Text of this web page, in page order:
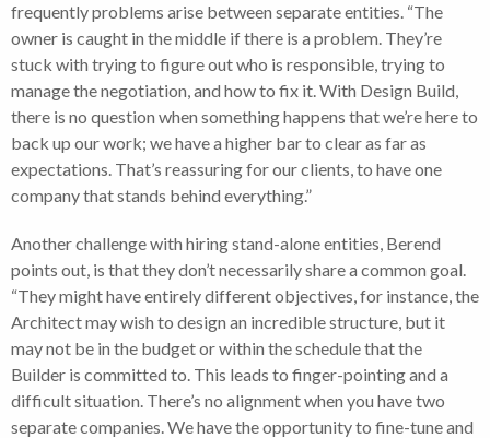
frequently problems arise between separate entities. “The
owner is caught in the middle if there is a problem. They’re
stuck with trying to figure out who is responsible, trying to
manage the negotiation, and how to fix it. With Design Build,
there is no question when something happens that we’re here to
back up our work; we have a higher bar to clear as far as
expectations. That’s reassuring for our clients, to have one
company that stands behind everything.”
Another challenge with hiring stand-alone entities, Berend
points out, is that they don’t necessarily share a common goal.
“They might have entirely different objectives, for instance, the
Architect may wish to design an incredible structure, but it
may not be in the budget or within the schedule that the
Builder is committed to. This leads to finger-pointing and a
difficult situation. There’s no alignment when you have two
separate companies. We have the opportunity to fine-tune and